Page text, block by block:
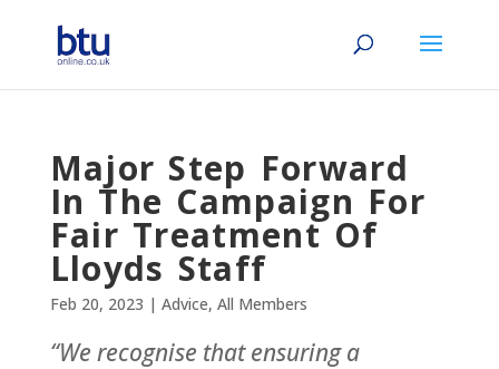
Major Step Forward
In The Campaign For
Fair Treatment Of
Lloyds Staff
Feb 20, 2023 | Advice, All Members
“We recognise that ensuring a